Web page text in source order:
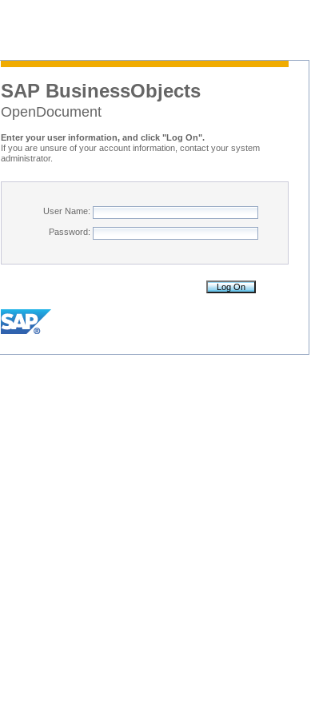
SAP BusinessObjects
OpenDocument
Enter your user information, and click "Log On".
If you are unsure of your account information, contact your system
administrator.
User Name:
Password: